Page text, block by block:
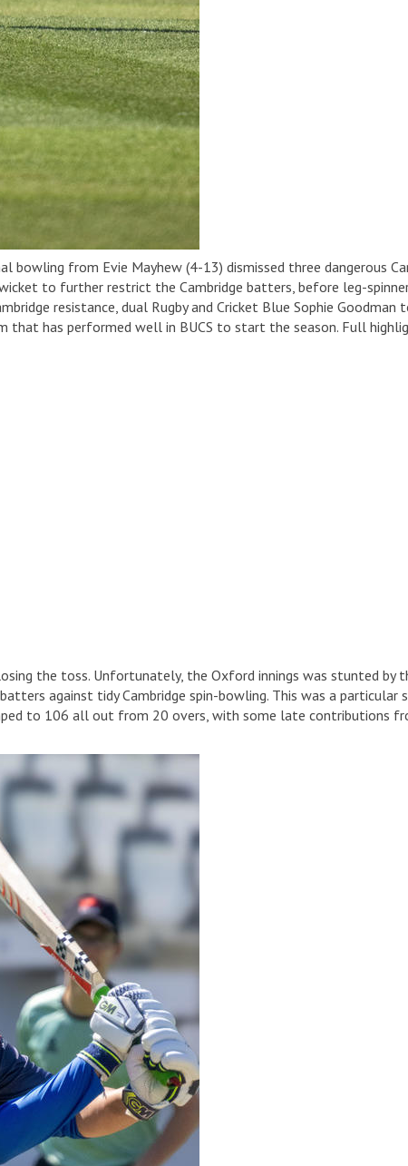
from Evie Mayhew (4-13) dismissed three dangerous
to further restrict the Cambridge batters, before leg-
resistance, dual Rugby and Cricket Blue Sophie
has performed well in BUCS to start the season. Full
the toss. Unfortunately, the Oxford innings was stunted by
against tidy Cambridge spin-bowling. This was a particular
to 106 all out from 20 overs, with some late contributions